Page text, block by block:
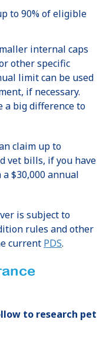
to 90% of eligible
internal caps
other specific
limit can be used
if necessary.
a big difference to
claim up to
vet bills, if you have
$30,000 annual
is subject to
rules and other
current PDS.
to research pet